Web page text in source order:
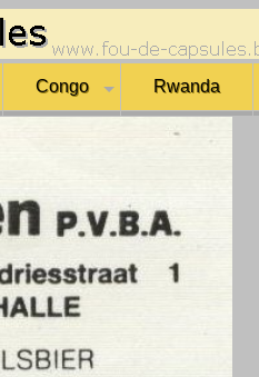
Congo Rwanda